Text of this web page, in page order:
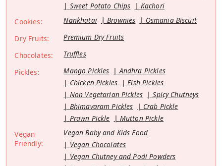
Sweet Potato Chips
Kachori
Cookies:
Nankhatai Brownies
Osmania Biscuit
Dry Fruits:
Premium Dry Fruits
Chocolates:
Truffles
Pickles:
Mango Pickles
Andhra Pickles
Chicken Pickles
Fish Pickles
Non Vegetarian Pickles
Spicy Chutneys
Bhimavaram Pickles
Crab Pickle
Prawn Pickle
Mutton Pickle
Vegan
Friendly:
Vegan Baby and Kids Food
Vegan Chocolates
Vegan Chutney and Podi Powders